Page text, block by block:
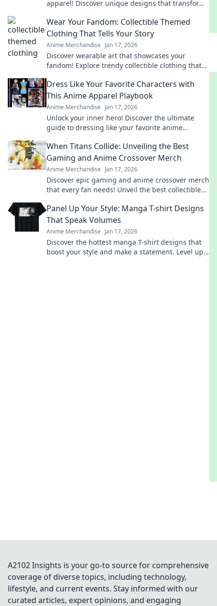
apparel! Discover unique designs that transform
Wear Your Fandom: Collectible Themed
Clothing That Tells Your Story
Anime Merchandise Jan 17, 2026
Discover wearable art that showcases your
fandom! Explore trendy collectible clothing that
Dress Like Your Favorite Characters with
This Anime Apparel Playbook
Anime Merchandise Jan 17, 2026
Unlock your inner hero! Discover the ultimate
guide to dressing like your favorite anime
tricks!
When Titans Collide: Unveiling the Best
Gaming and Anime Crossover Merch
Anime Merchandise Jan 17, 2026
Discover epic gaming and anime crossover merch
that every fan needs! Unveil the best collectibles
Panel Up Your Style: Manga T-shirt Designs
That Speak Volumes
Anime Merchandise Jan 17, 2026
Discover the hottest manga T-shirt designs that
boost your style and make a statement. Level up
A2102 Insights is your go-to source for comprehensive
coverage of diverse topics, including technology,
lifestyle, and current events. Stay informed with our
curated articles, expert opinions, and engaging